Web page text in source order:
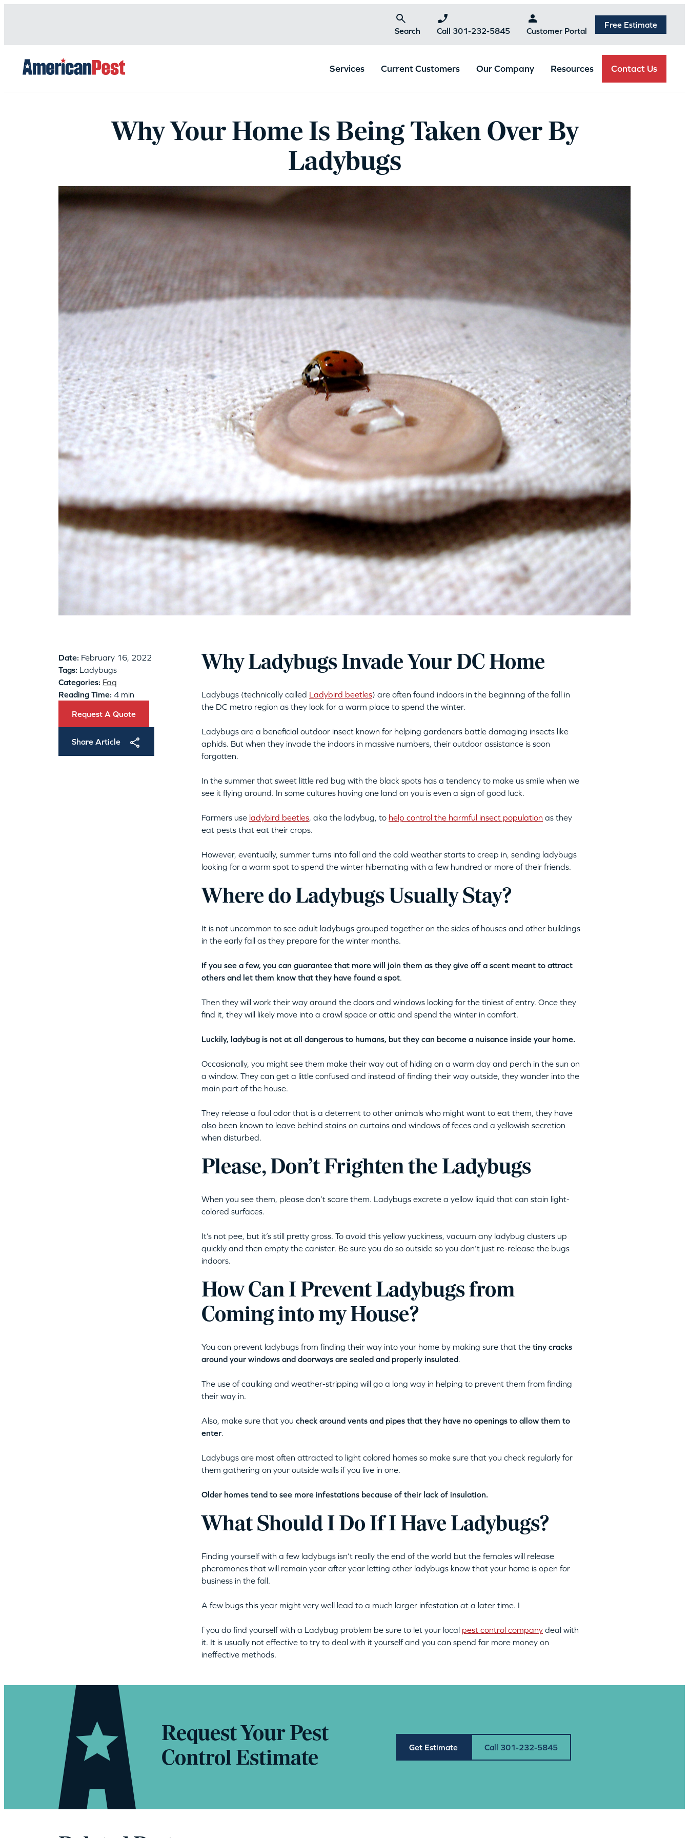
Search Call 301-232-5845 Customer Portal
Free Estimate
Services Current Customers Our Company Resources Contact Us
Why Your Home Is Being Taken Over By
Ladybugs
Date: February 16, 2022
Tags: Ladybugs
Categories: Faq
Reading Time: 4 min
Request A Quote
Share Article
Why Ladybugs Invade Your DC Home
Ladybugs (technically called Ladybird beetles) are often found indoors in the beginning of the fall in
the DC metro region as they look for a warm place to spend the winter.
Ladybugs are a beneficial outdoor insect known for helping gardeners battle damaging insects like
aphids. But when they invade the indoors in massive numbers, their outdoor assistance is soon
forgotten.
In the summer that sweet little red bug with the black spots has a tendency to make us smile when we
see it flying around. In some cultures having one land on you is even a sign of good luck.
Farmers use ladybird beetles, aka the ladybug, to help control the harmful insect population as they
eat pests that eat their crops.
However, eventually, summer turns into fall and the cold weather starts to creep in, sending ladybugs
looking for a warm spot to spend the winter hibernating with a few hundred or more of their friends.
Where do Ladybugs Usually Stay?
It is not uncommon to see adult ladybugs grouped together on the sides of houses and other buildings
in the early fall as they prepare for the winter months.
If you see a few, you can guarantee that more will join them as they give off a scent meant to attract
others and let them know that they have found a spot.
Then they will work their way around the doors and windows looking for the tiniest of entry. Once they
find it, they will likely move into a crawl space or attic and spend the winter in comfort.
Luckily, ladybug is not at all dangerous to humans, but they can become a nuisance inside your home.
Occasionally, you might see them make their way out of hiding on a warm day and perch in the sun on
a window. They can get a little confused and instead of finding their way outside, they wander into the
main part of the house.
They release a foul odor that is a deterrent to other animals who might want to eat them, they have
also been known to leave behind stains on curtains and windows of feces and a yellowish secretion
when disturbed.
Please, Don’t Frighten the Ladybugs
When you see them, please don’t scare them. Ladybugs excrete a yellow liquid that can stain light-
colored surfaces.
It’s not pee, but it’s still pretty gross. To avoid this yellow yuckiness, vacuum any ladybug clusters up
quickly and then empty the canister. Be sure you do so outside so you don’t just re-release the bugs
indoors.
How Can I Prevent Ladybugs from
Coming into my House?
You can prevent ladybugs from finding their way into your home by making sure that the tiny cracks
around your windows and doorways are sealed and properly insulated.
The use of caulking and weather-stripping will go a long way in helping to prevent them from finding
their way in.
Also, make sure that you check around vents and pipes that they have no openings to allow them to
enter.
Ladybugs are most often attracted to light colored homes so make sure that you check regularly for
them gathering on your outside walls if you live in one.
Older homes tend to see more infestations because of their lack of insulation.
What Should I Do If I Have Ladybugs?
Finding yourself with a few ladybugs isn’t really the end of the world but the females will release
pheromones that will remain year after year letting other ladybugs know that your home is open for
business in the fall.
A few bugs this year might very well lead to a much larger infestation at a later time. I
f you do find yourself with a Ladybug problem be sure to let your local pest control company deal with
it. It is usually not effective to try to deal with it yourself and you can spend far more money on
ineffective methods.
Request Your Pest
Control Estimate
Get Estimate Call 301-232-5845